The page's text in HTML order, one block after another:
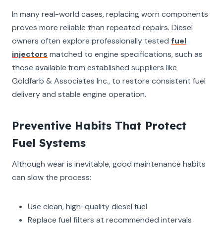
In many real-world cases, replacing worn components
proves more reliable than repeated repairs. Diesel
owners often explore professionally tested fuel
injectors matched to engine specifications, such as
those available from established suppliers like
Goldfarb & Associates Inc., to restore consistent fuel
delivery and stable engine operation.
Preventive Habits That Protect
Fuel Systems
Although wear is inevitable, good maintenance habits
can slow the process:
Use clean, high-quality diesel fuel
Replace fuel filters at recommended intervals